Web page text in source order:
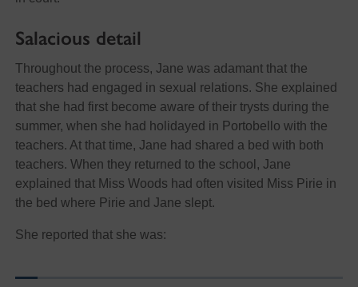
Salacious detail
Throughout the process, Jane was adamant that the
teachers had engaged in sexual relations. She explained
that she had first become aware of their trysts during the
summer, when she had holidayed in Portobello with the
teachers. At that time, Jane had shared a bed with both
teachers. When they returned to the school, Jane
explained that Miss Woods had often visited Miss Pirie in
the bed where Pirie and Jane slept.
She reported that she was: